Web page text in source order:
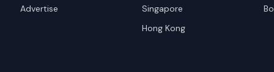
Advertise
Singapore
Hong Kong